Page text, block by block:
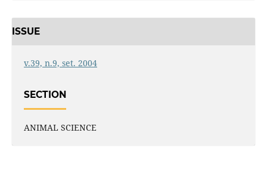
ISSUE
v.39, n.9, set. 2004
SECTION
ANIMAL SCIENCE